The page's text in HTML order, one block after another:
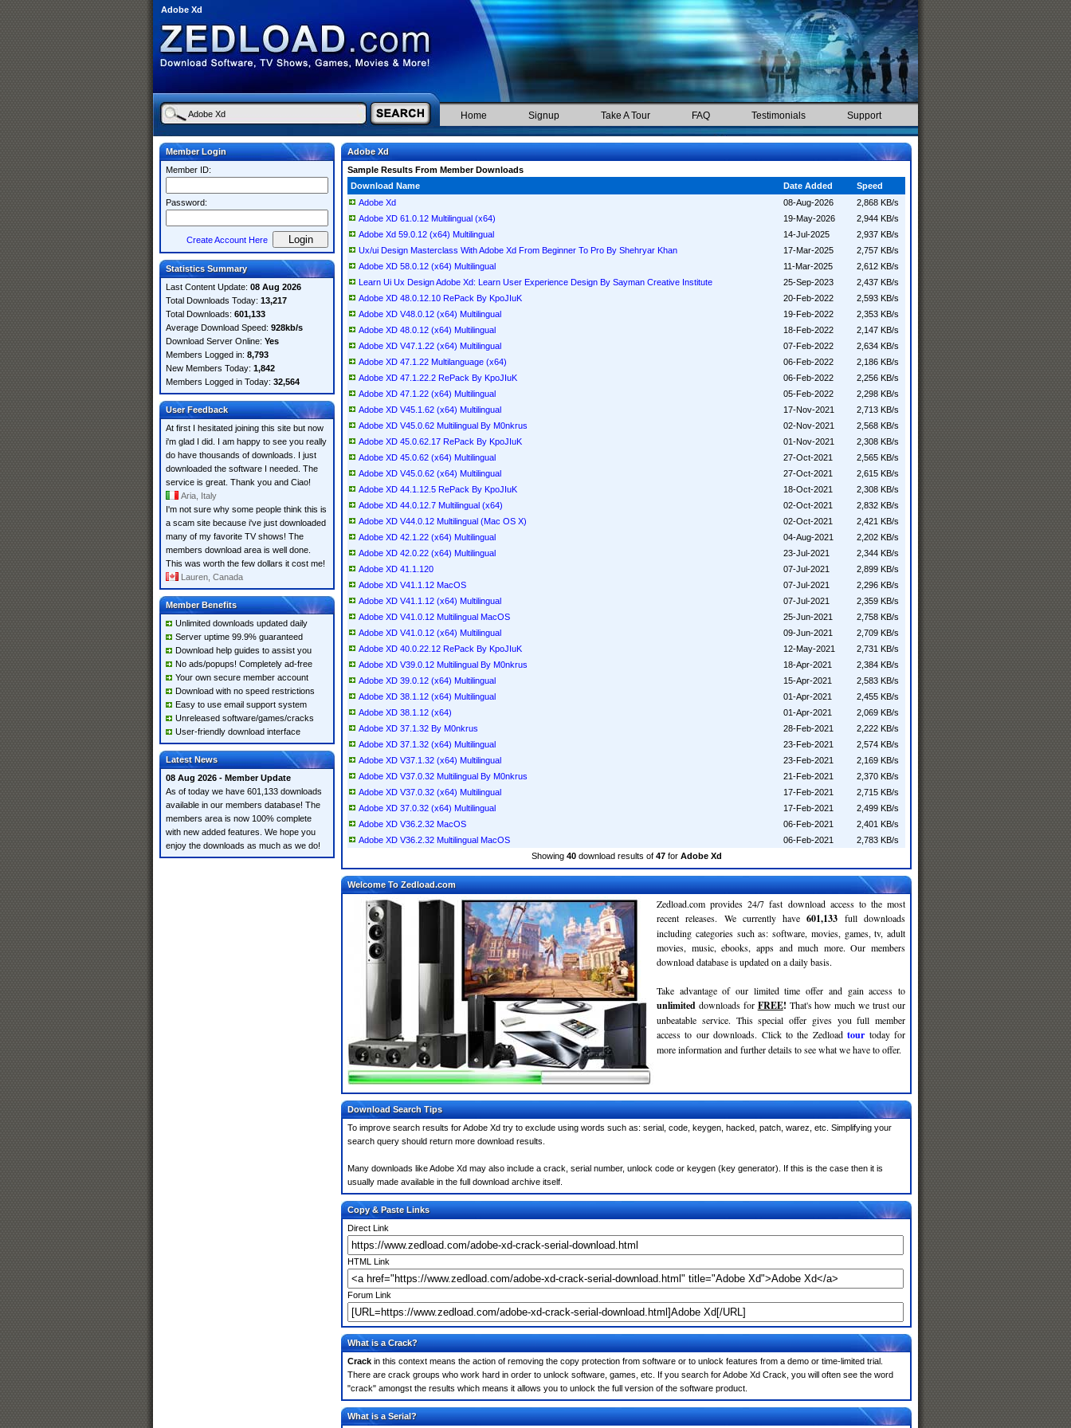
Adobe Xd
Home Signup Take A Tour FAQ Testimonials Support
Member Login
Member ID:
Password:
Create Account Here
Statistics Summary
Last Content Update: 08 Aug 2026
Total Downloads Today: 13,217
Total Downloads: 601,133
Average Download Speed: 928kb/s
Download Server Online: Yes
Members Logged in: 8,793
New Members Today: 1,842
Members Logged in Today: 32,564
User Feedback
At first I hesitated joining this site but now
i'm glad I did. I am happy to see you really
do have thousands of downloads. I just
downloaded the software I needed. The
service is great. Thank you and Ciao!
Aria, Italy
I'm not sure why some people think this is
a scam site because i've just downloaded
many of my favorite TV shows! The
members download area is well done.
This was worth the few dollars it cost me!
Lauren, Canada
Member Benefits
Unlimited downloads updated daily
Server uptime 99.9% guaranteed
Download help guides to assist you
No ads/popups! Completely ad-free
Your own secure member account
Download with no speed restrictions
Easy to use email support system
Unreleased software/games/cracks
User-friendly download interface
Latest News
08 Aug 2026 - Member Update
As of today we have 601,133 downloads
available in our members database! The
members area is now 100% complete
with new added features. We hope you
enjoy the downloads as much as we do!
Adobe Xd
Sample Results From Member Downloads
Download Name
Date Added
Speed
Adobe Xd
08-Aug-2026
2,868 KB/s
Adobe XD 61.0.12 Multilingual (x64)
19-May-2026
2,944 KB/s
Adobe Xd 59.0.12 (x64) Multilingual
14-Jul-2025
2,937 KB/s
Ux/ui Design Masterclass With Adobe Xd From Beginner To Pro By Shehryar Khan
17-Mar-2025
2,757 KB/s
Adobe XD 58.0.12 (x64) Multilingual
11-Mar-2025
2,612 KB/s
Learn Ui Ux Design Adobe Xd: Learn User Experience Design By Sayman Creative Institute
25-Sep-2023
2,437 KB/s
Adobe XD 48.0.12.10 RePack By KpoJIuK
20-Feb-2022
2,593 KB/s
Adobe XD V48.0.12 (x64) Multilingual
19-Feb-2022
2,353 KB/s
Adobe XD 48.0.12 (x64) Multilingual
18-Feb-2022
2,147 KB/s
Adobe XD V47.1.22 (x64) Multilingual
07-Feb-2022
2,634 KB/s
Adobe XD 47.1.22 Multilanguage (x64)
06-Feb-2022
2,186 KB/s
Adobe XD 47.1.22.2 RePack By KpoJIuK
06-Feb-2022
2,256 KB/s
Adobe XD 47.1.22 (x64) Multilingual
05-Feb-2022
2,298 KB/s
Adobe XD V45.1.62 (x64) Multilingual
17-Nov-2021
2,713 KB/s
Adobe XD V45.0.62 Multilingual By M0nkrus
02-Nov-2021
2,568 KB/s
Adobe XD 45.0.62.17 RePack By KpoJIuK
01-Nov-2021
2,308 KB/s
Adobe XD 45.0.62 (x64) Multilingual
27-Oct-2021
2,565 KB/s
Adobe XD V45.0.62 (x64) Multilingual
27-Oct-2021
2,615 KB/s
Adobe XD 44.1.12.5 RePack By KpoJIuK
18-Oct-2021
2,308 KB/s
Adobe XD 44.0.12.7 Multilingual (x64)
02-Oct-2021
2,832 KB/s
Adobe XD V44.0.12 Multilingual (Mac OS X)
02-Oct-2021
2,421 KB/s
Adobe XD 42.1.22 (x64) Multilingual
04-Aug-2021
2,202 KB/s
Adobe XD 42.0.22 (x64) Multilingual
23-Jul-2021
2,344 KB/s
Adobe XD 41.1.120
07-Jul-2021
2,899 KB/s
Adobe XD V41.1.12 MacOS
07-Jul-2021
2,296 KB/s
Adobe XD V41.1.12 (x64) Multilingual
07-Jul-2021
2,359 KB/s
Adobe XD V41.0.12 Multilingual MacOS
25-Jun-2021
2,758 KB/s
Adobe XD V41.0.12 (x64) Multilingual
09-Jun-2021
2,709 KB/s
Adobe XD 40.0.22.12 RePack By KpoJIuK
12-May-2021
2,731 KB/s
Adobe XD V39.0.12 Multilingual By M0nkrus
18-Apr-2021
2,384 KB/s
Adobe XD 39.0.12 (x64) Multilingual
15-Apr-2021
2,583 KB/s
Adobe XD 38.1.12 (x64) Multilingual
01-Apr-2021
2,455 KB/s
Adobe XD 38.1.12 (x64)
01-Apr-2021
2,069 KB/s
Adobe XD 37.1.32 By M0nkrus
28-Feb-2021
2,222 KB/s
Adobe XD 37.1.32 (x64) Multilingual
23-Feb-2021
2,574 KB/s
Adobe XD V37.1.32 (x64) Multilingual
23-Feb-2021
2,169 KB/s
Adobe XD V37.0.32 Multilingual By M0nkrus
21-Feb-2021
2,370 KB/s
Adobe XD V37.0.32 (x64) Multilingual
17-Feb-2021
2,715 KB/s
Adobe XD 37.0.32 (x64) Multilingual
17-Feb-2021
2,499 KB/s
Adobe XD V36.2.32 MacOS
06-Feb-2021
2,401 KB/s
Adobe XD V36.2.32 Multilingual MacOS
06-Feb-2021
2,783 KB/s
Showing 40download results of 47for Adobe Xd
Welcome To Zedload.com
Zedload.com provides 24/7 fast download access to the most
recent releases. We currently have601,133 full downloads
including categories such as: software, movies, games, tv, adult
movies, music, ebooks, apps and much more. Our members
download database is updated on a daily basis.
Take advantage of our limited time offer and gain access to
unlimited downloads for FREE! That's how much we trust our
unbeatable service. This special offer gives you full member
access to our downloads. Click to the Zedloadtour today for
more information and further details to see what we have to offer.
Download Search Tips
To improve search results for Adobe Xd try to exclude using words such as: serial, code, keygen, hacked, patch, warez, etc. Simplifying your
search query should return more download results.
Many downloads like Adobe Xd may also include a crack, serial number, unlock code or keygen (key generator). If this is the case then it is
usually made available in the full download archive itself.
Copy & Paste Links
Direct Link
HTML Link
Forum Link
What is a Crack?
Crack in this context means the action of removing the copy protection from software or to unlock features from a demo or time-limited trial.
There are crack groups who work hard in order to unlock software, games, etc. If you search for Adobe Xd Crack, you will often see the word
"crack" amongst the results which means it allows you to unlock the full version of the software product.
What is a Serial?